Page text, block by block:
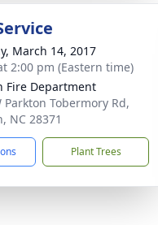
March 14, 2017
2:00 pm (Eastern time)
Fire Department
Parkton Tobermory Rd,
NC 28371
Plant Trees